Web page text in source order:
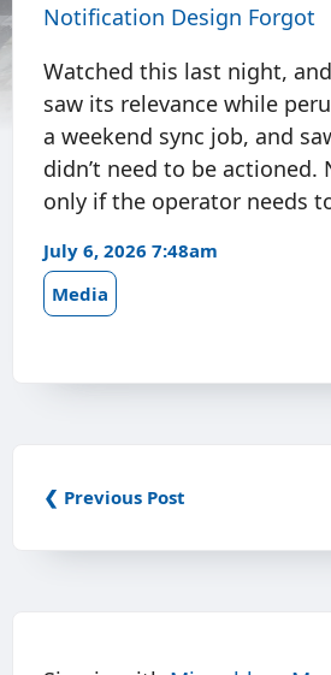
Notification Design Forgot
Watched this last night,
saw its relevance while
a weekend sync job, and
didn’t need to be actioned.
only if the operator needs
July 6, 2026 7:48am
Media
❮ Previous Post